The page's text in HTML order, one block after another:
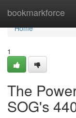
bookmarkforce
Home
Home
1
The
SOG's